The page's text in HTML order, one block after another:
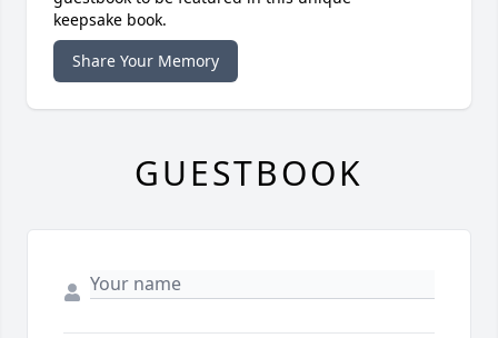
keepsake book.
Share Your Memory
GUESTBOOK